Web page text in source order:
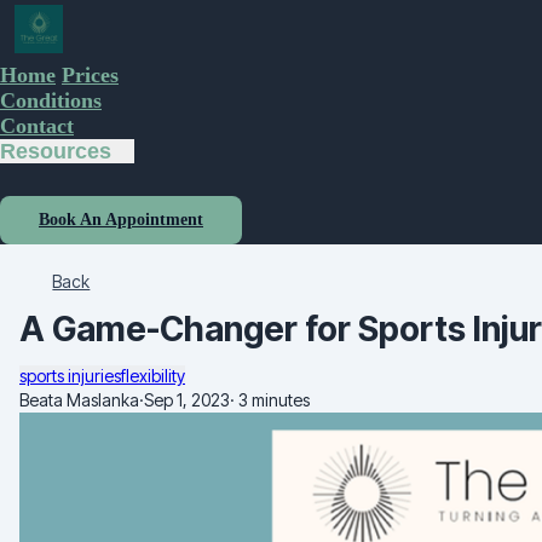
Home Prices
Conditions
Contact
Resources
Book An Appointment
Back
A Game-Changer for Sports
sports injuriesflexibility
Beata Maslanka·Sep 1, 2023· 3 minutes